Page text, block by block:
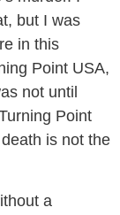
but I was
in this
Point USA,
not until
Point
is not the
a